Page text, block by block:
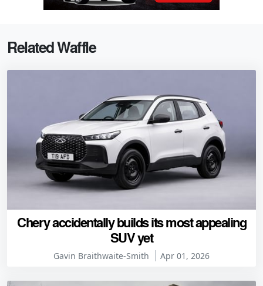
Related Waffle
Chery accidentally builds its most appealing
SUV yet
Gavin Braithwaite-Smith Apr 01, 2026